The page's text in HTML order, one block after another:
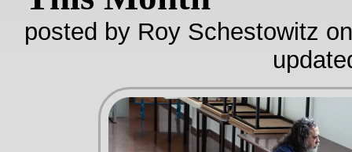
posted by Roy Schestowitz